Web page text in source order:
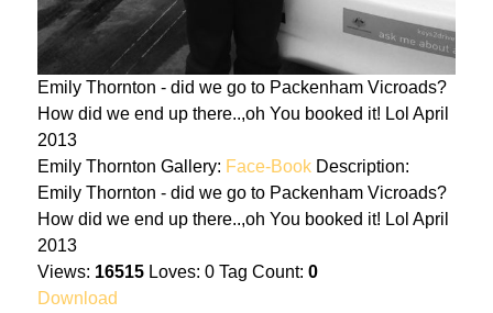
Emily Thornton - did we go to Packenham Vicroads?
How did we end up there..,oh You booked it! Lol April
2013
Emily Thornton Gallery: Face-Book Description:
Emily Thornton - did we go to Packenham Vicroads?
How did we end up there..,oh You booked it! Lol April
2013
Views: 16515 Loves: 0 Tag Count: 0
Download